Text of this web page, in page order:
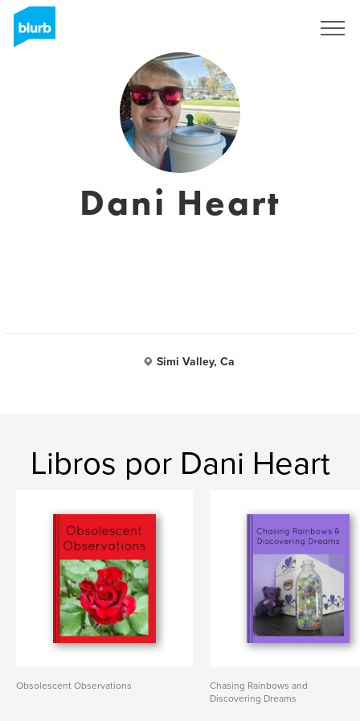
Dani Heart
Simi Valley, Ca
Libros por Dani Heart
Obsolescent Observations
Chasing Rainbows and
Discovering Dreams